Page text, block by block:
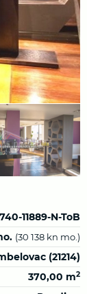
11889-N-ToB
(30 138 kn mo.)
(21214)
370,00 m2